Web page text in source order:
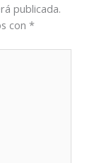
publicada.
con*